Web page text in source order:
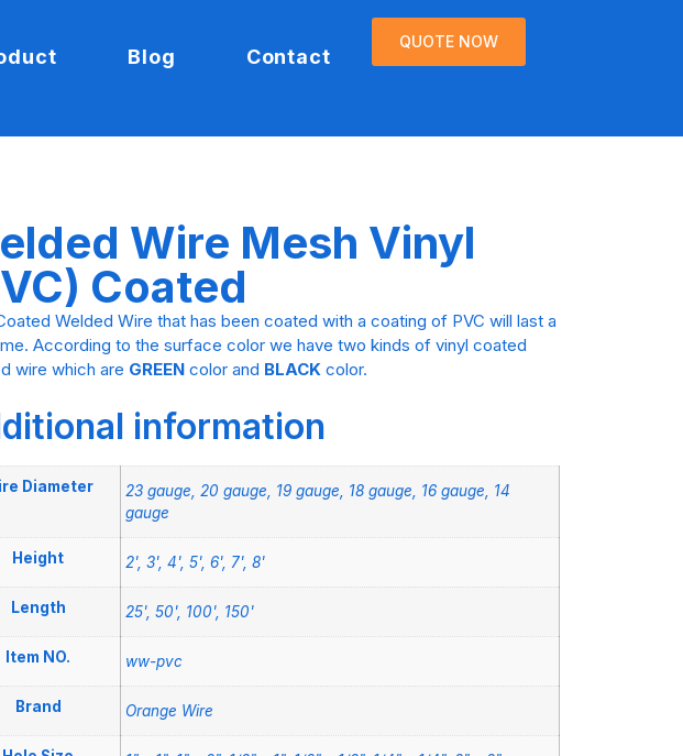
Blog Contact
QUOTE NOW
Wire Mesh Vinyl
Coated
Welded Wire that has been coated with a coating of PVC will last a
According to the surface color we have two kinds of vinyl coated
wire which are GREEN color and BLACK color.
information
Diameter
23 gauge, 20 gauge, 19 gauge, 18 gauge, 16 gauge, 14
gauge
Height 2', 3', 4', 5', 6', 7', 8'
Length 25', 50', 100', 150'
Item NO. ww-pvc
Brand Orange Wire